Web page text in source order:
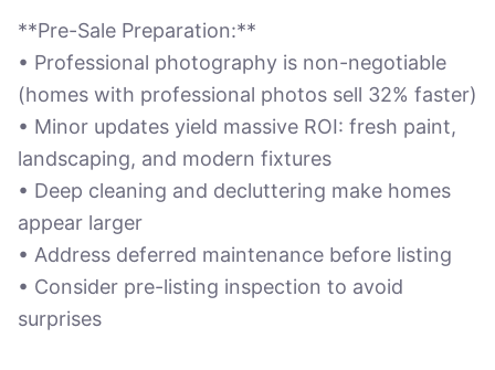
**Pre-Sale Preparation:**
• Professional photography is non-negotiable
(homes with professional photos sell 32% faster)
• Minor updates yield massive ROI: fresh paint,
landscaping, and modern fixtures
• Deep cleaning and decluttering make homes
appear larger
• Address deferred maintenance before listing
• Consider pre-listing inspection to avoid
surprises